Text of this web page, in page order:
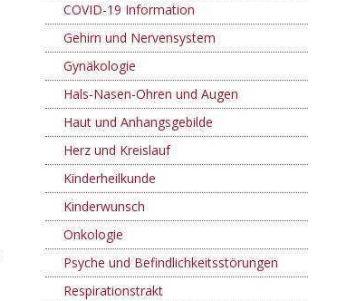
COVID-19 Information
Gehirn und Nervensystem
Gynäkologie
Hals-Nasen-Ohren und Augen
Haut und Anhangsgebilde
Herz und Kreislauf
Kinderheilkunde
Kinderwunsch
Onkologie
Psyche und Befindlichkeitsstörungen
Respirationstrakt